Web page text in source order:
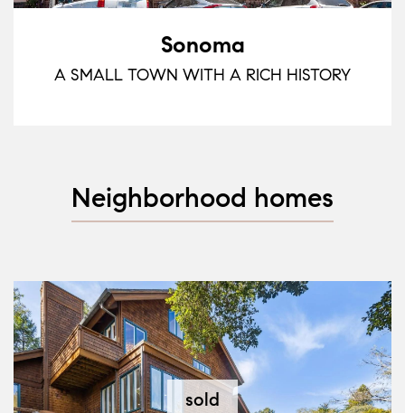
Sonoma
A SMALL TOWN WITH A RICH HISTORY
Neighborhood homes
sold